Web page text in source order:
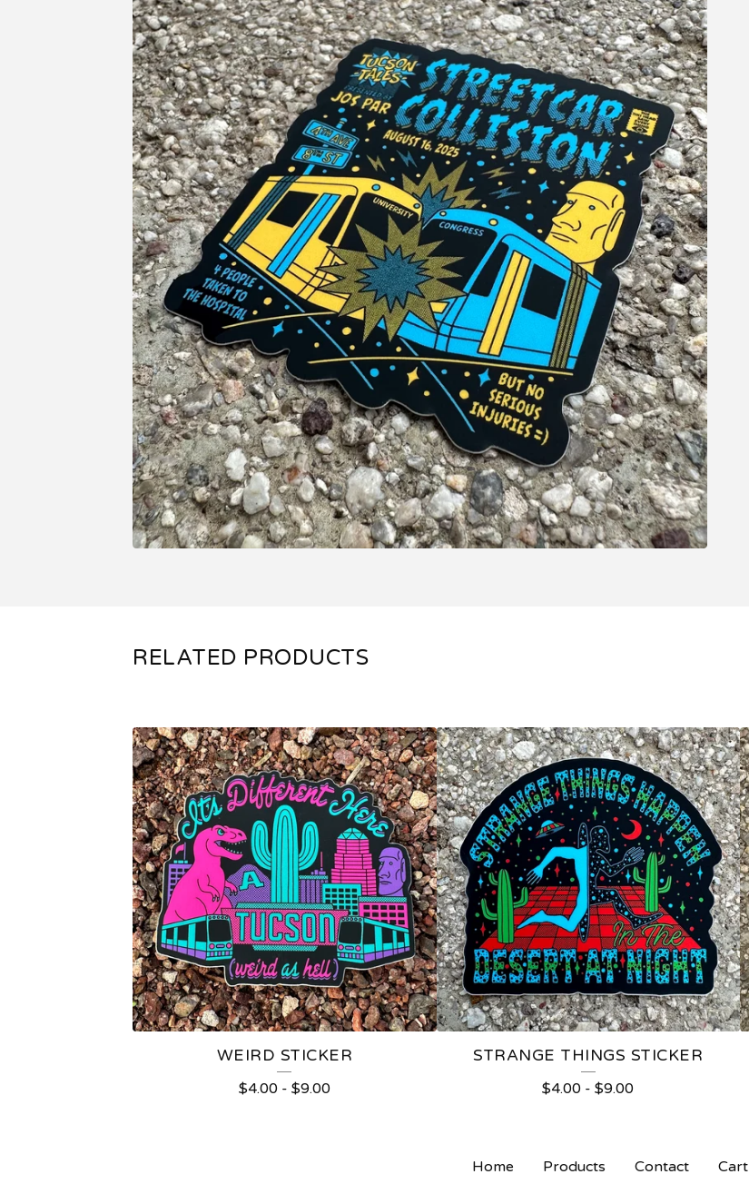
RELATED PRODUCTS
WEIRD STICKER
$4.00- $9.00
STRANGE THINGS STICKER
$4.00 -$9.00
Home Products Contact Cart